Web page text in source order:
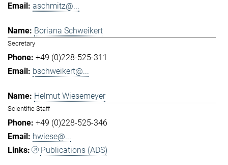
aschmitz@...
Boriana Schweikert
Secretary
+49 (0)228-525-311
bschweikert@...
Helmut Wiesemeyer
Scientific Staff
+49 (0)228-525-346
hwiese@...
Publications (ADS)